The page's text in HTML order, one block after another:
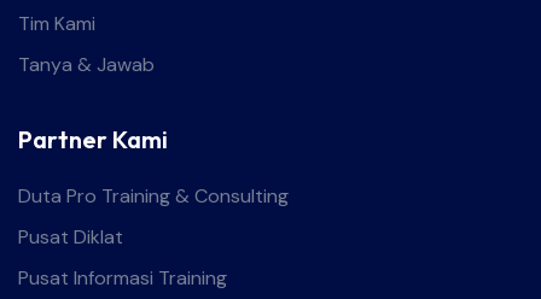
Tim Kami
Tanya & Jawab
Partner Kami
Duta Pro Training & Consulting
Pusat Diklat
Pusat Informasi Training